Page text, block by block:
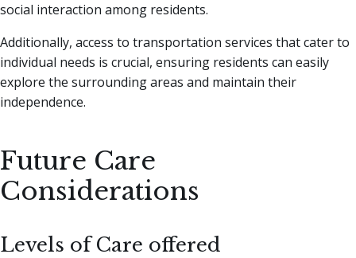
social interaction among residents.
Additionally, access to transportation services that cater to
individual needs is crucial, ensuring residents can easily
explore the surrounding areas and maintain their
independence.
Future Care
Considerations
Levels of Care offered